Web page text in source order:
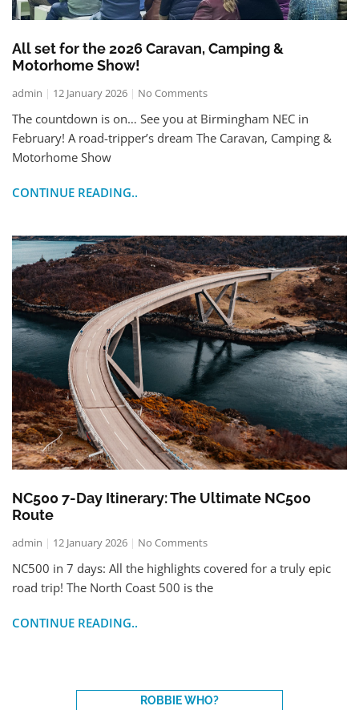
All set for the 2026 Caravan, Camping &
Motorhome Show!
admin 12 January 2026 No Comments
The countdown is on… See you at Birmingham NEC in
February! A road-tripper’s dream The Caravan, Camping &
Motorhome Show
CONTINUE READING..
NC500 7-Day Itinerary: The Ultimate NC500
Route
admin 12 January 2026 No Comments
NC500 in 7 days: All the highlights covered for a truly epic
road trip! The North Coast 500 is the
CONTINUE READING..
ROBBIE WHO?